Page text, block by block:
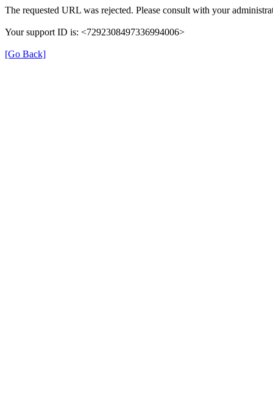
The requested URL was rejected. Please consult with your
Your support ID is: <7292308497336994006>
[Go Back]